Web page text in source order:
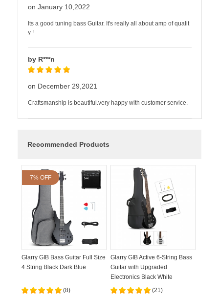
on January 10,2022
Its a good tuning bass Guitar. It's really all about amp of qualit
y !
by R***n
on December 29,2021
Craftsmanship is beautiful.very happy with customer service.
Recommended Products
7% OFF
Glarry GIB Bass Guitar Full Size
4 String Black Dark Blue
(8)
Glarry GIB Active 6-String Bass
Guitar with Upgraded
Electronics Black White
(21)